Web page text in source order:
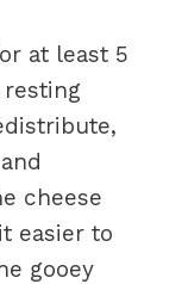
at least 5
resting
cheese
easier to
gooey